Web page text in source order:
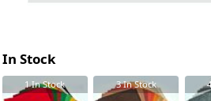
In Stock
1In Stock 3In Stock 4